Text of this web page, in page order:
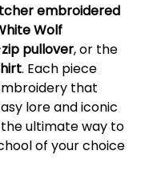
embroidered
Wolf
pullover, or the
. Each piece
that
lore and iconic
ultimate way to
of your choice